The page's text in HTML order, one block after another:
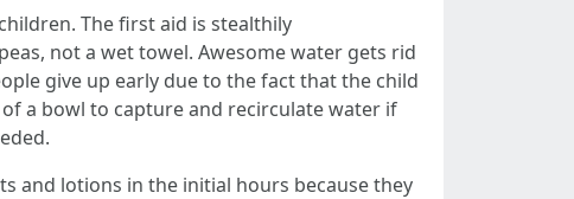
The first aid is stealthily
not a wet towel. Awesome water gets rid
give up early due to the fact that the child
a bowl to capture and recirculate water if
and lotions in the initial hours because they